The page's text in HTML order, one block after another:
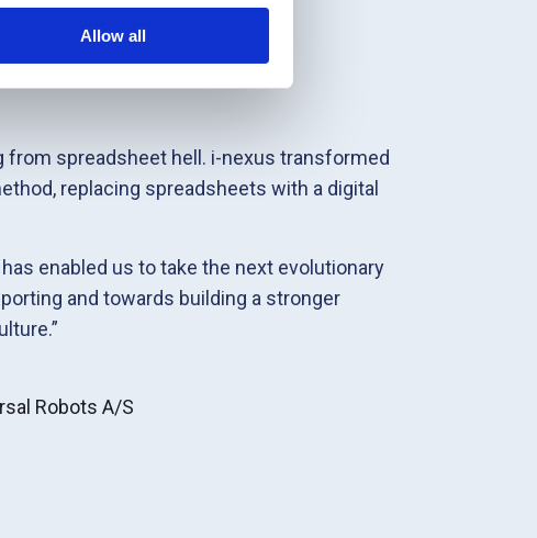
Allow all
from spreadsheet hell. i-nexus transformed
replacing spreadsheets with a digital
enabled us to take the next evolutionary
and towards building a stronger
Robots A/S